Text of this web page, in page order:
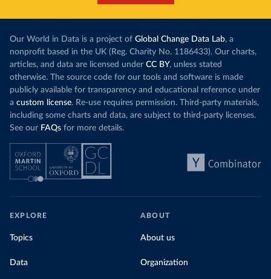
Our World in Data is a project of Global Change Data Lab, a
nonprofit based in the UK (Reg. Charity No. 1186433). Our charts,
articles, and data are licensed under CC BY, unless stated
otherwise. The source code for our tools and software is made
publicly available for transparency and educational reference under
a custom license. Re-use requires permission. Third-party materials,
including some charts and data, are subject to third-party licenses.
See our FAQs for more details.
EXPLORE
Topics
Data
ABOUT
About us
Organization